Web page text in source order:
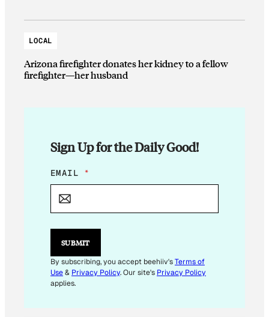
LOCAL
Arizona firefighter donates her kidney to a fellow
firefighter—her husband
Sign Up for the Daily Good!
E
M
L
E
I
L
*
EMAIL *
SUBMIT
By subscribing, you accept beehiiv'sTerms of
Use& Privacy Policy. Our site's Privacy Policy
applies.